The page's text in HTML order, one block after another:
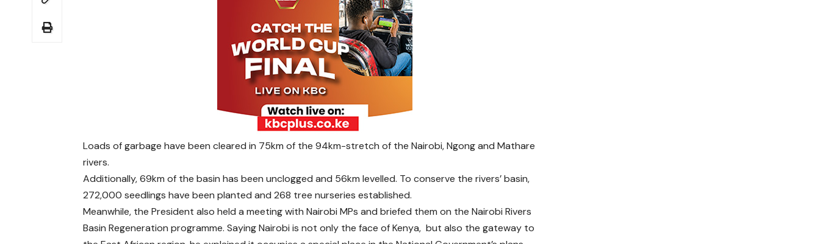
Loads of garbage have been cleared in 75km of the 94km-stretch of the Nairobi, Ngong and Mathare
rivers.
Additionally, 69km of the basin has been unclogged and 56km levelled. To conserve the rivers’ basin,
272,000 seedlings have been planted and 268 tree nurseries established.
Meanwhile, the President also held a meeting with Nairobi MPs and briefed them on the Nairobi Rivers
Basin Regeneration programme. Saying Nairobi is not only the face of Kenya, but also the gateway to